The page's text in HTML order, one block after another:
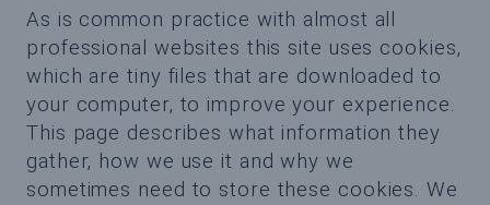
As is common practice with almost all
professional websites this site uses cookies,
which are tiny files that are downloaded to
your computer, to improve your experience.
This page describes what information they
gather, how we use it and why we
sometimes need to store these cookies. We